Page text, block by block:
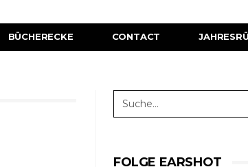
BÜCHERECKE CONTACT
FOLGE EARSHOT